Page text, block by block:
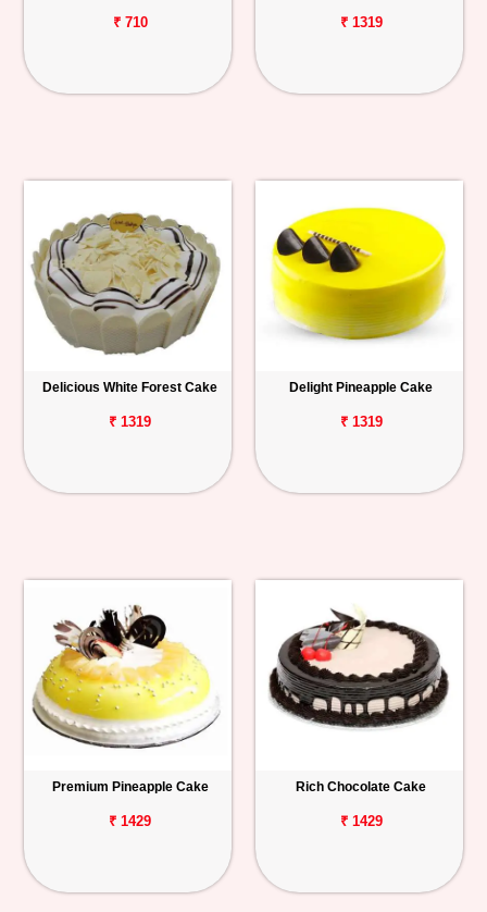
₹ 710 ₹ 1319
Delicious White Forest Cake
₹ 1319
Delight Pineapple Cake
₹ 1319
Premium Pineapple Cake
₹ 1429
Rich Chocolate Cake
₹ 1429